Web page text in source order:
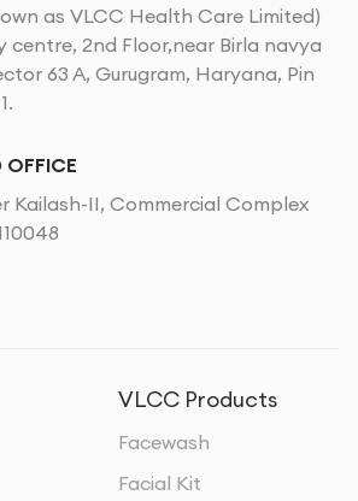
as VLCC Health Care Limited)
centre, 2nd Floor,near Birla navya
63 A, Gurugram, Haryana, Pin
OFFICE
Kailash-II, Commercial Complex
VLCC Products
Facewash
Facial Kit